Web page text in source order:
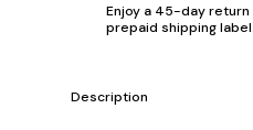
Enjoy a 45-day return
prepaid shipping
Description